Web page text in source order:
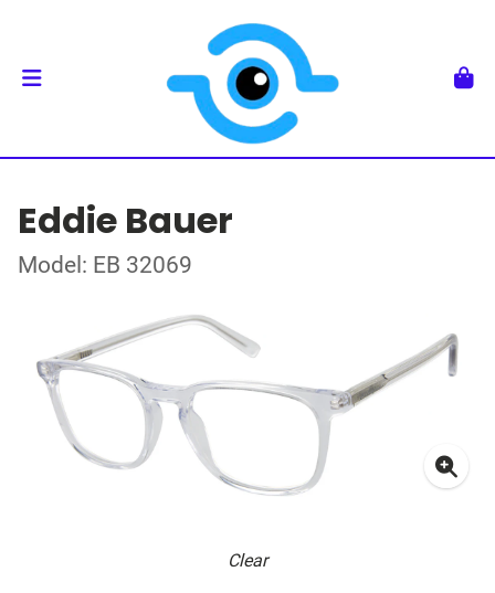
Eddie Bauer
Model: EB 32069
Clear